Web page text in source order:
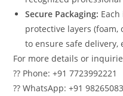
Secure Packaging:
protective layers (foam,
to ensure safe delivery,
For more details or
?? Phone: +91 7723992221
?? WhatsApp: +91